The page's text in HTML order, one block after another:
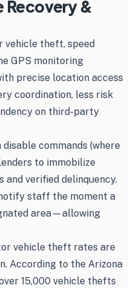
Recovery &
vehicle theft, speed
GPS monitoring
precise location access
coordination, less risk
on third-party
commands (where
to immobilize
and verified delinquency.
staff the moment a
area—allowing
vehicle theft rates are
According to the Arizona
15,000 vehicle thefts